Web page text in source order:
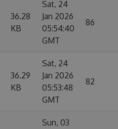
36.28
KB
Sat, 24
Jan 2026
05:54:40
GMT
86
36.29
KB
Sat, 24
Jan 2026
05:53:48
GMT
82
Sun, 03